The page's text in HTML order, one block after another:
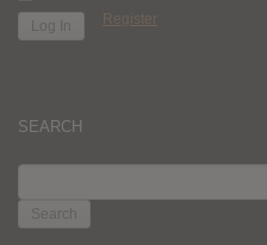
Register
SEARCH
FOR: